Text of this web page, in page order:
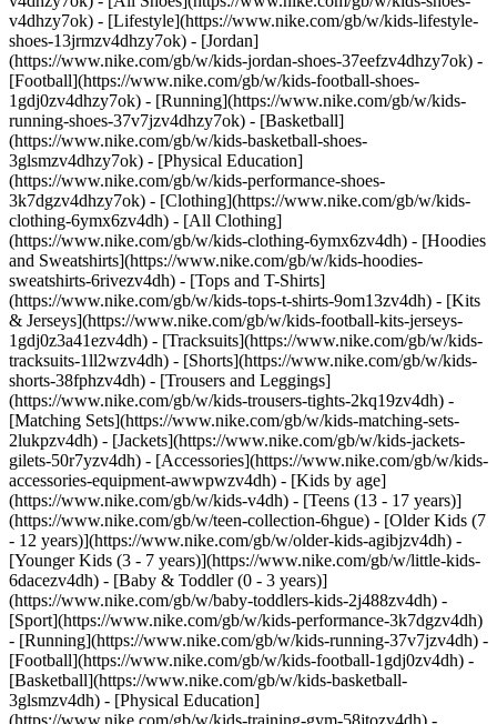
v4dhzy7ok) - [Lifestyle](https://www.nike.com/gb/w/kids-lifestyle-
shoes-13jrmzv4dhzy7ok) - [Jordan]
(https://www.nike.com/gb/w/kids-jordan-shoes-37eefzv4dhzy7ok) -
[Football](https://www.nike.com/gb/w/kids-football-shoes-
1gdj0zv4dhzy7ok) - [Running](https://www.nike.com/gb/w/kids-
running-shoes-37v7jzv4dhzy7ok) - [Basketball]
(https://www.nike.com/gb/w/kids-basketball-shoes-
3glsmzv4dhzy7ok) - [Physical Education]
(https://www.nike.com/gb/w/kids-performance-shoes-
3k7dgzv4dhzy7ok) - [Clothing](https://www.nike.com/gb/w/kids-
clothing-6ymx6zv4dh) - [All Clothing]
(https://www.nike.com/gb/w/kids-clothing-6ymx6zv4dh) - [Hoodies
and Sweatshirts](https://www.nike.com/gb/w/kids-hoodies-
sweatshirts-6rivezv4dh) - [Tops and T-Shirts]
(https://www.nike.com/gb/w/kids-tops-t-shirts-9om13zv4dh) - [Kits
& Jerseys](https://www.nike.com/gb/w/kids-football-kits-jerseys-
1gdj0z3a41ezv4dh) - [Tracksuits](https://www.nike.com/gb/w/kids-
tracksuits-1ll2wzv4dh) - [Shorts](https://www.nike.com/gb/w/kids-
shorts-38fphzv4dh) - [Trousers and Leggings]
(https://www.nike.com/gb/w/kids-trousers-tights-2kq19zv4dh) -
[Matching Sets](https://www.nike.com/gb/w/kids-matching-sets-
2lukpzv4dh) - [Jackets](https://www.nike.com/gb/w/kids-jackets-
gilets-50r7yzv4dh) - [Accessories](https://www.nike.com/gb/w/kids-
accessories-equipment-awwpwzv4dh) - [Kids by age]
(https://www.nike.com/gb/w/kids-v4dh) - [Teens (13 - 17 years)]
(https://www.nike.com/gb/w/teen-collection-6hgue) - [Older Kids (7
- 12 years)](https://www.nike.com/gb/w/older-kids-agibjzv4dh) -
[Younger Kids (3 - 7 years)](https://www.nike.com/gb/w/little-kids-
6dacezv4dh) - [Baby & Toddler (0 - 3 years)]
(https://www.nike.com/gb/w/baby-toddlers-kids-2j488zv4dh) -
[Sport](https://www.nike.com/gb/w/kids-performance-3k7dgzv4dh)
- [Running](https://www.nike.com/gb/w/kids-running-37v7jzv4dh) -
[Football](https://www.nike.com/gb/w/kids-football-1gdj0zv4dh) -
[Basketball](https://www.nike.com/gb/w/kids-basketball-
3glsmzv4dh) - [Physical Education]
(https://www.nike.com/gb/w/kids-training-gym-58jtozv4dh) -